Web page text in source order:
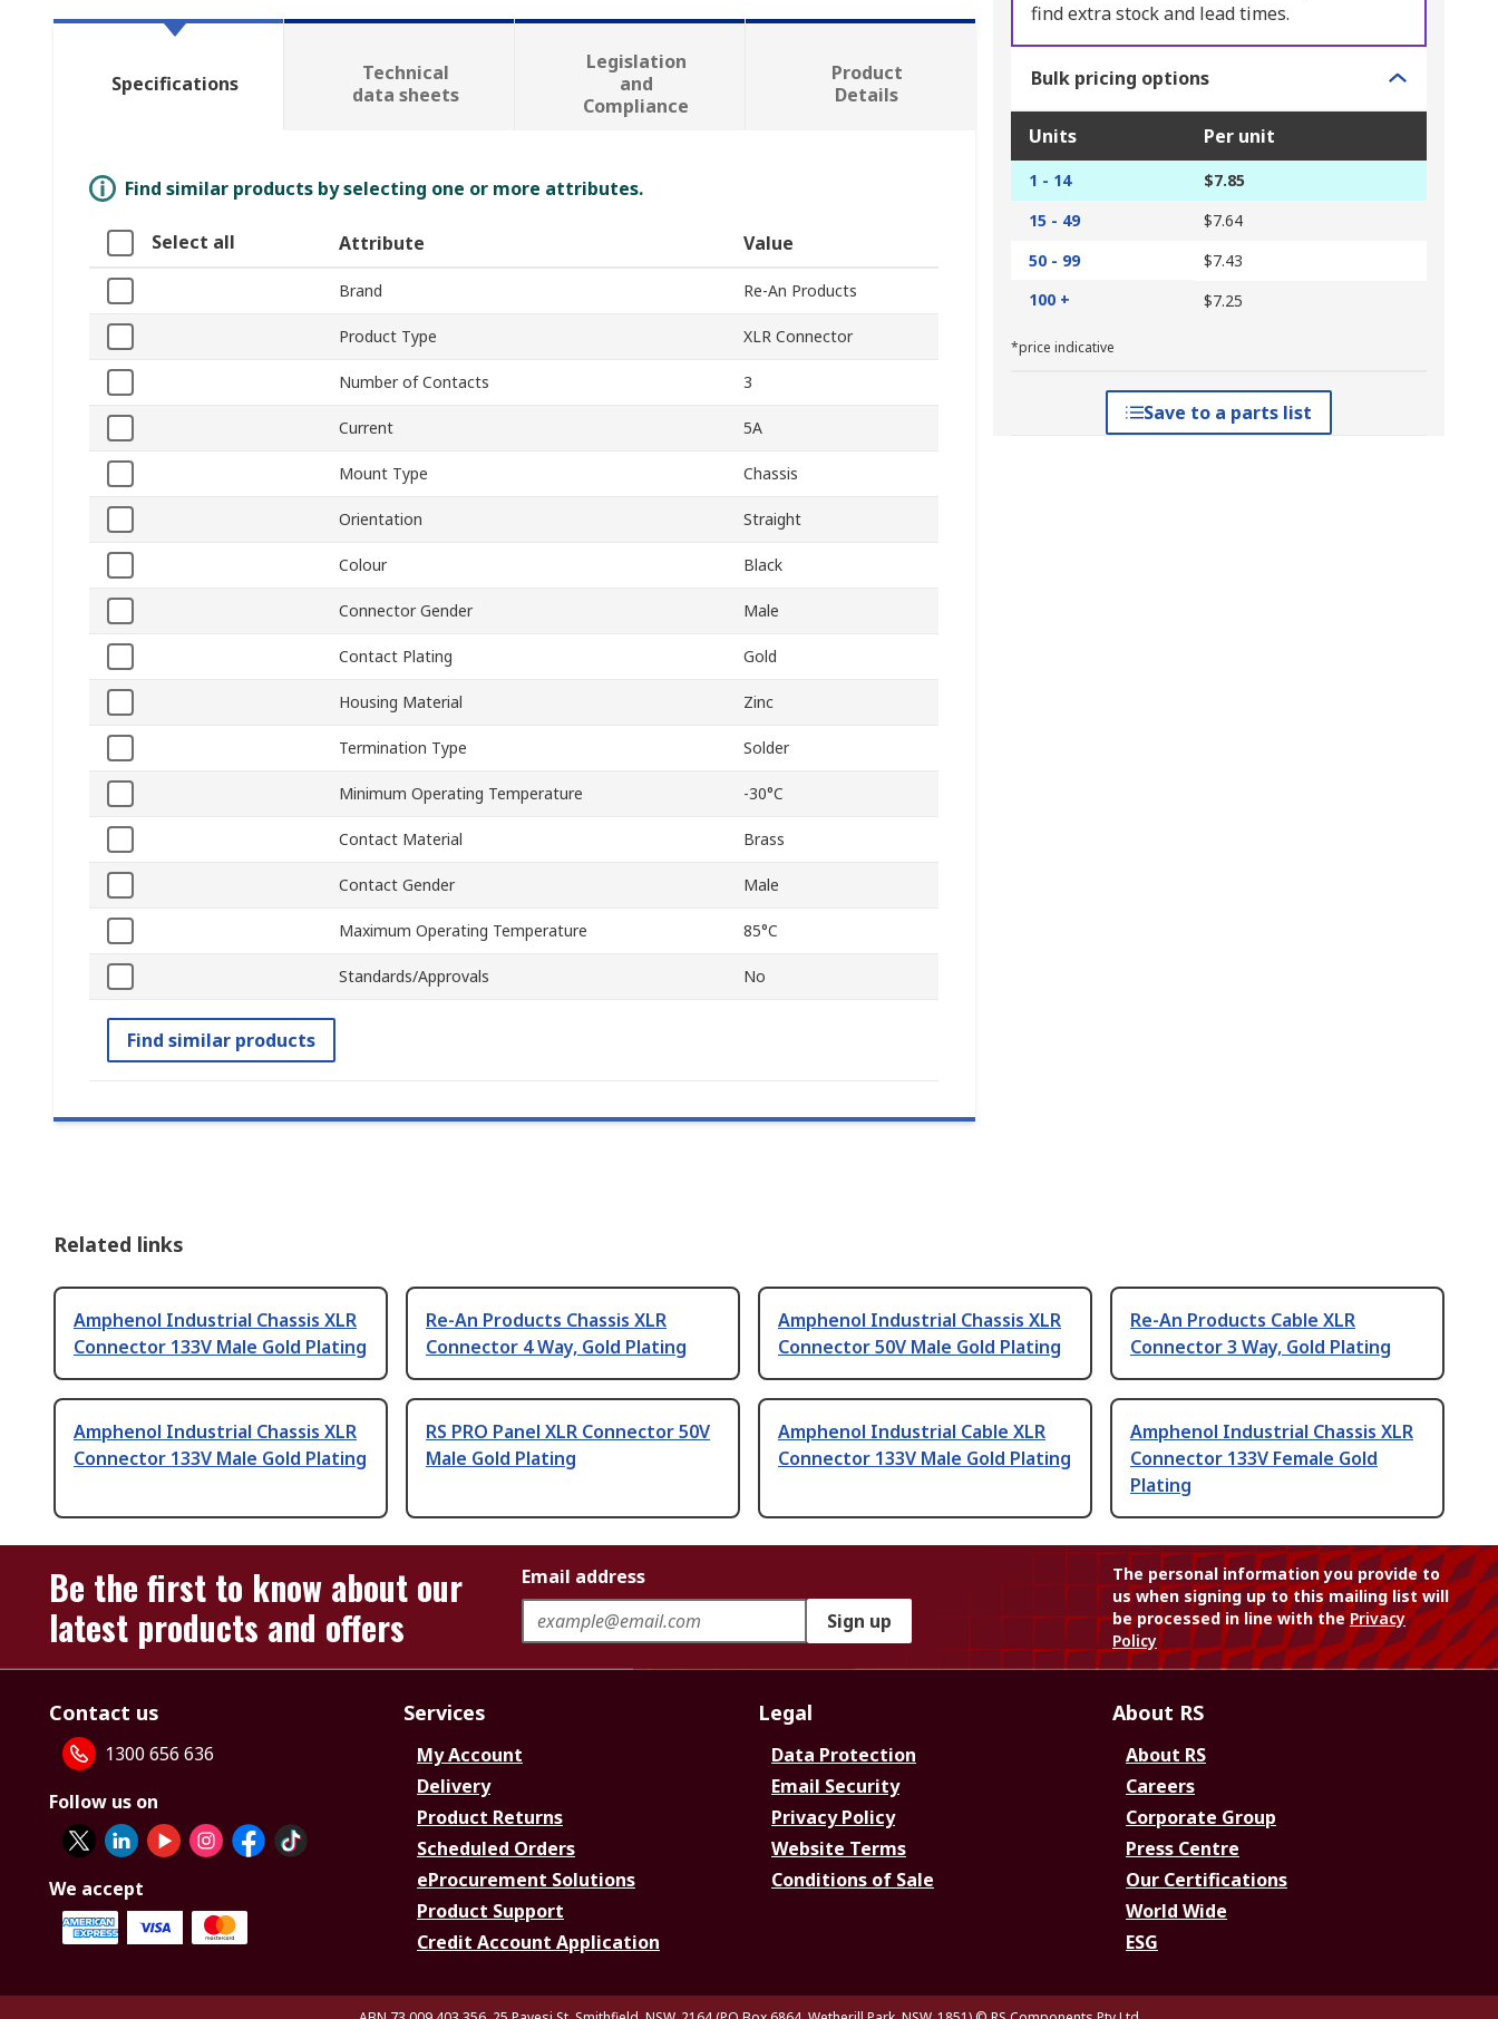
find extra stock and lead times.
Bulk pricing options
Units Per unit
1 - 14
$7.85
15 - 49
$7.64
50 - 99
$7.43
100 +
$7.25
*price indicative
Save to a parts list
Specifications
Technical
data sheets
Legislation
and
Compliance
Product
Details
Find similar products by selecting one or more attributes.
Select all Attribute Value
Brand Re-An Products
Product Type XLR Connector
Number of Contacts 3
Current 5A
Mount Type Chassis
Orientation Straight
Colour Black
Connector Gender Male
Contact Plating Gold
Housing Material Zinc
Termination Type Solder
Minimum Operating Temperature -30°C
Contact Material Brass
Contact Gender Male
Maximum Operating Temperature 85°C
Standards/Approvals No
Find similar products
Related links
Amphenol Industrial Chassis XLR
Connector 133V Male Gold Plating
Re-An Products Chassis XLR
Connector 4 Way, Gold Plating
Amphenol Industrial Chassis XLR
Connector 50V Male Gold Plating
Re-An Products Cable XLR
Connector 3 Way, Gold Plating
Amphenol Industrial Chassis XLR
Connector 133V Male Gold Plating
RS PRO Panel XLR Connector 50V
Male Gold Plating
Amphenol Industrial Cable XLR
Connector 133V Male Gold Plating
Amphenol Industrial Chassis XLR
Connector 133V Female Gold
Plating
Be the first to know about our
latest products and offers
Email address
Sign up
The personal information you provide to
us when signing up to this mailing list will
be processed in line with thePrivacy
Policy
Contact us
1300 656 636
Follow us on
We accept
Services
My Account
Delivery
Product Returns
Scheduled Orders
eProcurement Solutions
Product Support
Credit Account Application
Legal
Data Protection
Email Security
Privacy Policy
Website Terms
Conditions of Sale
About RS
About RS
Careers
Corporate Group
Press Centre
Our Certifications
World Wide
ESG